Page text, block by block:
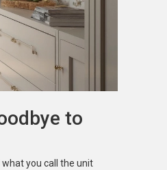
to
what you call the unit